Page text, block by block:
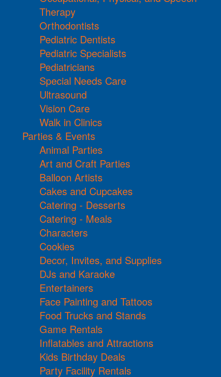
Therapy
Orthodontists
Pediatric Dentists
Pediatric Specialists
Pediatricians
Special Needs Care
Ultrasound
Vision Care
Walk in Clinics
Parties & Events
Animal Parties
Art and Craft Parties
Balloon Artists
Cakes and Cupcakes
Catering - Desserts
Catering - Meals
Characters
Cookies
Decor, Invites, and Supplies
DJs and Karaoke
Entertainers
Face Painting and Tattoos
Food Trucks and Stands
Game Rentals
Inflatables and Attractions
Kids Birthday Deals
Party Facility Rentals